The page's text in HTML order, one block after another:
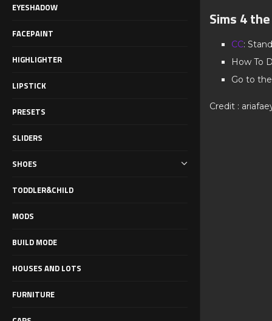
EYESHADOW
FACEPAINT
HIGHLIGHTER
LIPSTICK
PRESETS
SLIDERS
SHOES
TODDLER&CHILD
MODS
BUILD MODE
HOUSES AND LOTS
FURNITURE
Sims 4
CC:
How To
Go to the
Credit :